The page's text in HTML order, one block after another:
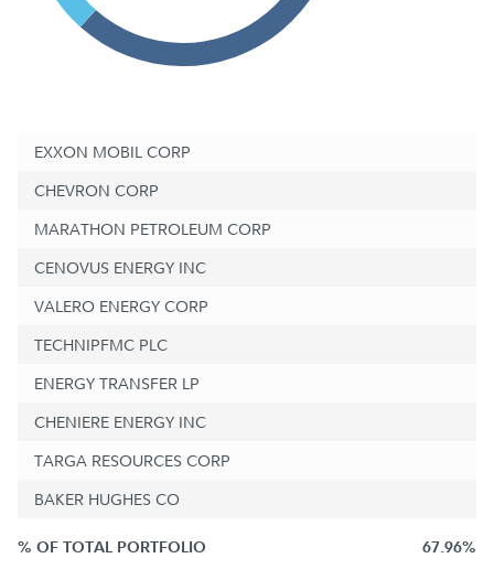
EXXON MOBIL CORP
CHEVRON CORP
MARATHON PETROLEUM CORP
CENOVUS ENERGY INC
VALERO ENERGY CORP
TECHNIPFMC PLC
ENERGY TRANSFER LP
CHENIERE ENERGY INC
TARGA RESOURCES CORP
BAKER HUGHES CO
% OF TOTAL PORTFOLIO 67.96%